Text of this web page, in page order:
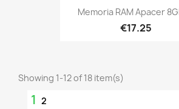
Memoria RAM Apacer
€17.25
Showing 1-12 of 18 item(s)
1 2